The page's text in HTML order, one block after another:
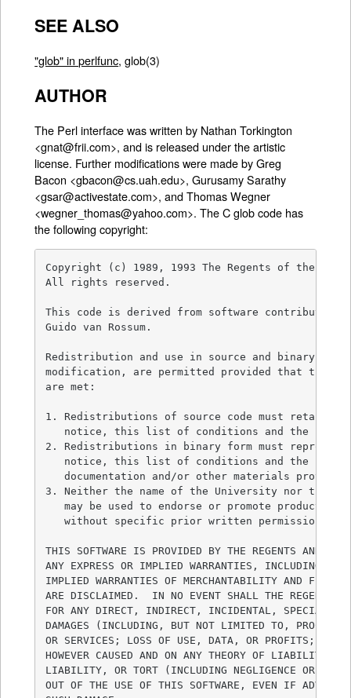
SEE ALSO
"glob" in perlfunc, glob(3)
AUTHOR
The Perl interface was written by Nathan Torkington
<gnat@frii.com>, and is released under the artistic
license. Further modifications were made by Greg
Bacon <gbacon@cs.uah.edu>, Gurusamy Sarathy
<gsar@activestate.com>, and Thomas Wegner
<wegner_thomas@yahoo.com>. The C glob code has
the following copyright:
Copyright (c) 1989, 1993 The Regents of the
All rights reserved.
This code is derived from software contributed
Guido van Rossum.
Redistribution and use in source and binary
modification, are permitted provided that the
are met:
1. Redistributions of source code must retain
notice, this list of conditions and the
2. Redistributions in binary form must reproduce
notice, this list of conditions and the
documentation and/or other materials
3. Neither the name of the University nor the
may be used to endorse or promote products
   without specific prior written permission.
THIS SOFTWARE IS PROVIDED BY THE REGENTS AND
ANY EXPRESS OR IMPLIED WARRANTIES, INCLUDING,
IMPLIED WARRANTIES OF MERCHANTABILITY AND
ARE DISCLAIMED.  IN NO EVENT SHALL THE REGENTS
FOR ANY DIRECT, INDIRECT, INCIDENTAL, SPECIAL,
DAMAGES (INCLUDING, BUT NOT LIMITED TO,
OR SERVICES; LOSS OF USE, DATA, OR PROFITS; OR
HOWEVER CAUSED AND ON ANY THEORY OF LIABILITY,
LIABILITY, OR TORT (INCLUDING NEGLIGENCE OR
OUT OF THE USE OF THIS SOFTWARE, EVEN IF